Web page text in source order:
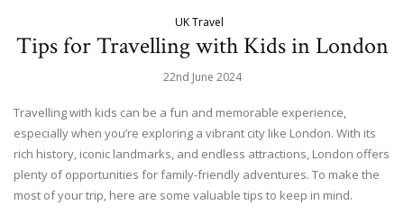
UK Travel
Tips for Travelling with Kids in London
22nd June 2024
Travelling with kids can be a fun and memorable experience,
especially when you’re exploring a vibrant city like London. With its
rich history, iconic landmarks, and endless attractions, London offers
plenty of opportunities for family-friendly adventures. To make the
most of your trip, here are some valuable tips to keep in mind.